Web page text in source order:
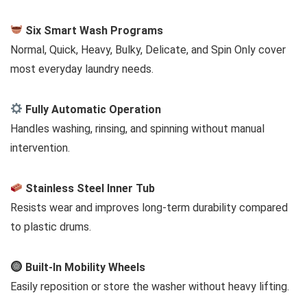
Six Smart Wash Programs
Normal, Quick, Heavy, Bulky, Delicate, and Spin Only cover
most everyday laundry needs.
Fully Automatic Operation
Handles washing, rinsing, and spinning without manual
intervention.
Stainless Steel Inner Tub
Resists wear and improves long-term durability compared
to plastic drums.
Built-In Mobility Wheels
Easily reposition or store the washer without heavy lifting.